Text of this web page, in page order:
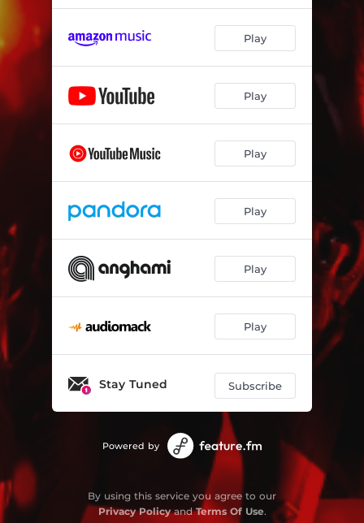
Play
Play
Play
Play
Play
Play
Stay Tuned Subscribe
Powered by
By using this service you agree to our
Privacy PolicyandTerms Of Use.